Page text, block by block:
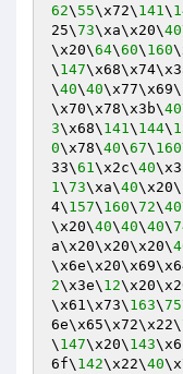
62\ 55\x72\ 141\
25\73\xa\x20\40
\x20\64\60\ 160
\ 147
\40\40\x77\x69\
\x70\x78\x3b\40
3\x68\ 141\ 144\
0\x78\40\67\ 160
33\61\x2c\40
1\73\xa\40\x20\
4\ 157\ 160\72\40
\x20\40\40\40\
a\x20\x20\x20\
2\x3e\ 12
\x61\x73\ 163\75
6e\x65\x72\x22\
\ 147\x20\ 143
6f\ 142\x22\40